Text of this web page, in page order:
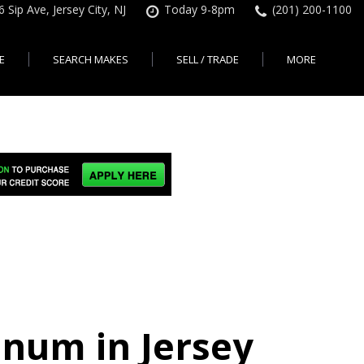
Sip Ave, Jersey City, NJ Today 9-8pm (201) 200-1100
City
Pre-qualify for a Car Loan
Used Cars Under $18K
SEARCH MAKES
Used Car Specials
Used Honda For Sale
SELL / TRADE MORE
AutoCheck vehicle history
in Jersey